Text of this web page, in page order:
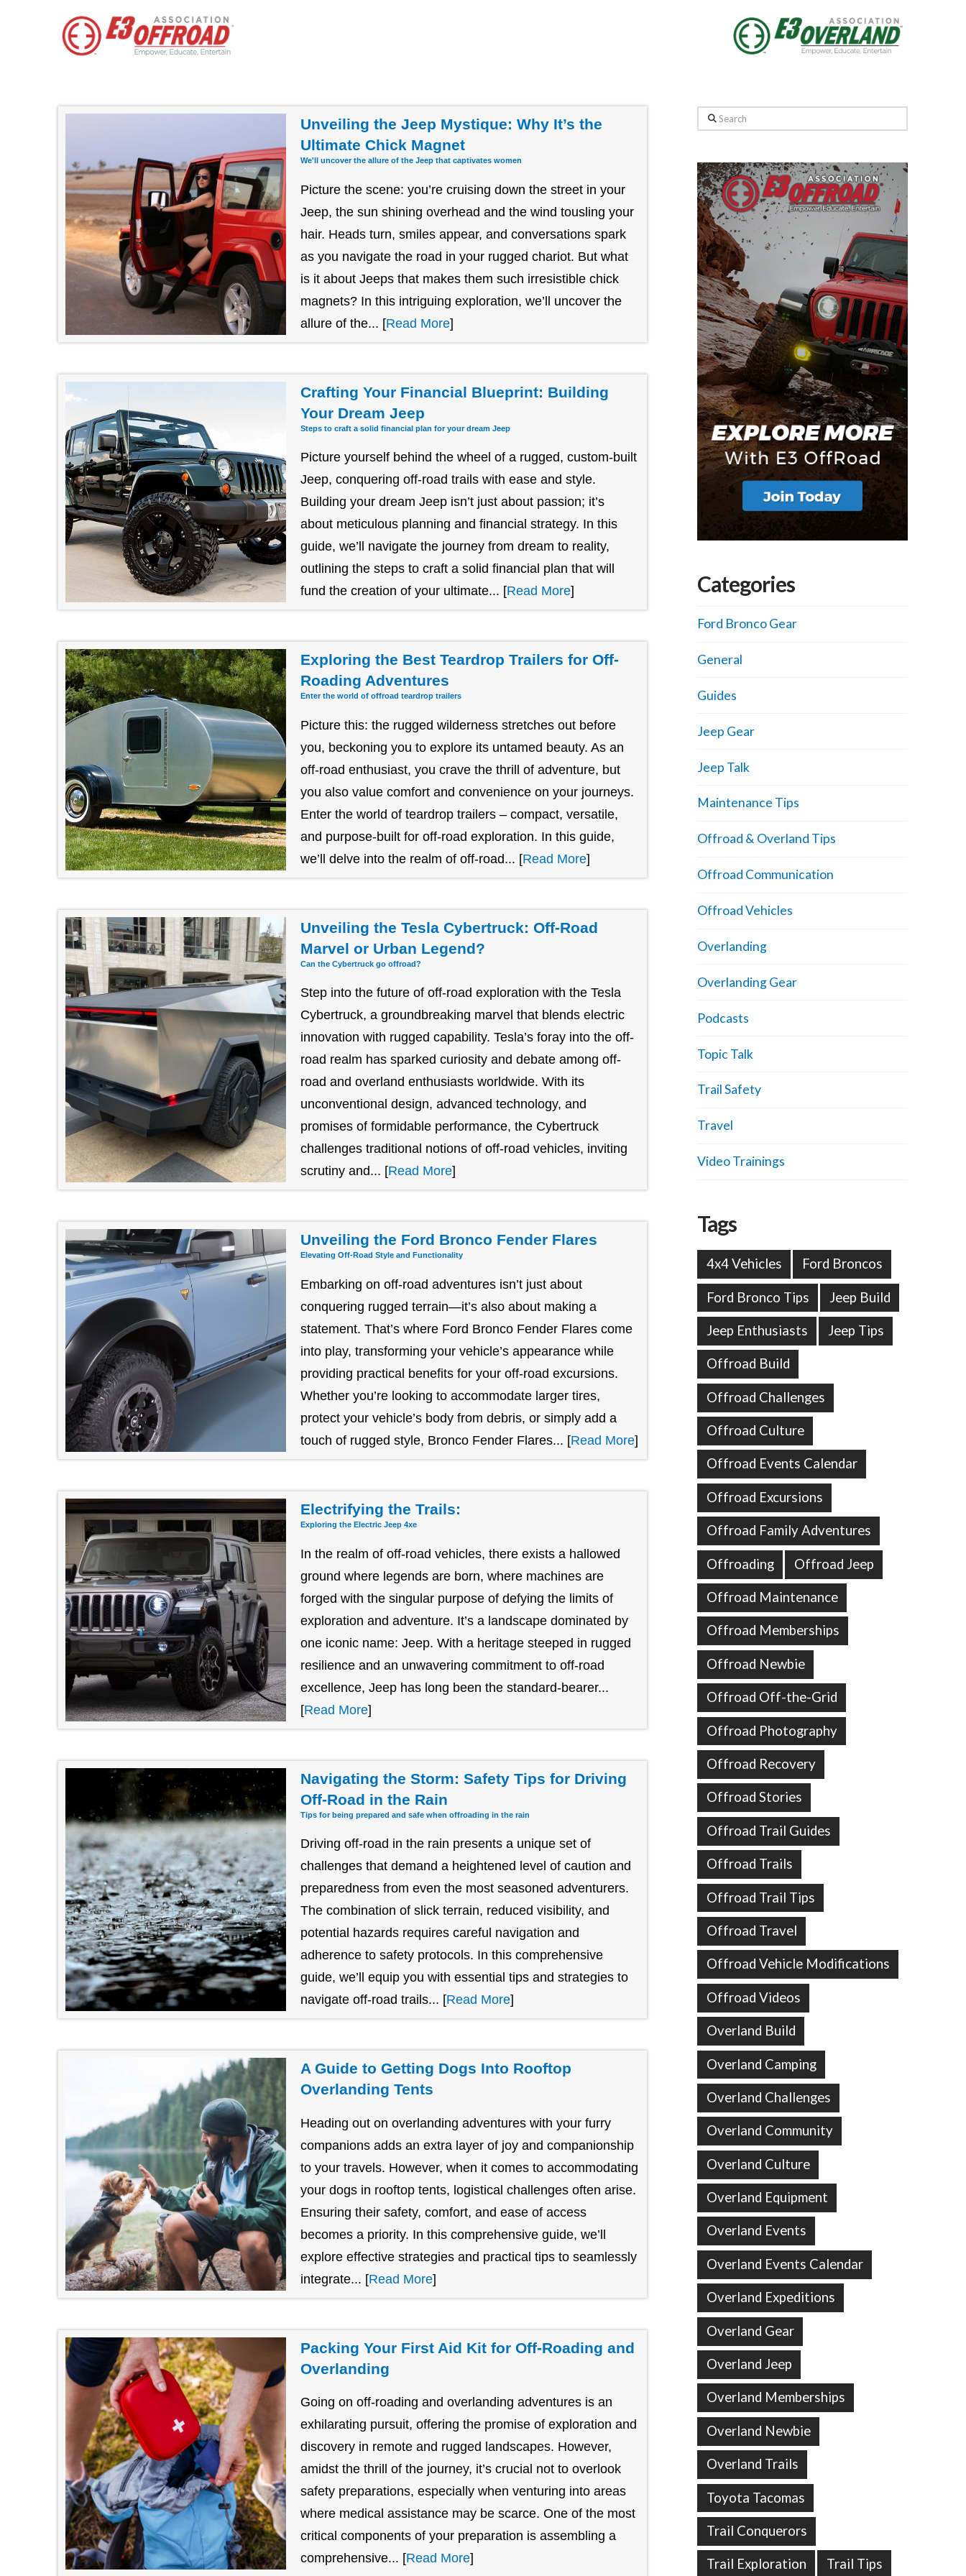
Unveiling the Jeep Mystique: Why It’s the
Ultimate Chick Magnet
We'll uncover the allure of the Jeep that captivates women
Picture the scene: you’re cruising down the street in your
Jeep, the sun shining overhead and the wind tousling your
hair. Heads turn, smiles appear, and conversations spark
as you navigate the road in your rugged chariot. But what
is it about Jeeps that makes them such irresistible chick
magnets? In this intriguing exploration, we’ll uncover the
allure of the... [Read More]
Crafting Your Financial Blueprint: Building
Your Dream Jeep
Steps to craft a solid financial plan for your dream Jeep
Picture yourself behind the wheel of a rugged, custom-built
Jeep, conquering off-road trails with ease and style.
Building your dream Jeep isn’t just about passion; it’s
about meticulous planning and financial strategy. In this
guide, we’ll navigate the journey from dream to reality,
outlining the steps to craft a solid financial plan that will
fund the creation of your ultimate... [Read More]
Exploring the Best Teardrop Trailers for Off-
Roading Adventures
Enter the world of offroad teardrop trailers
Picture this: the rugged wilderness stretches out before
you, beckoning you to explore its untamed beauty. As an
off-road enthusiast, you crave the thrill of adventure, but
you also value comfort and convenience on your journeys.
Enter the world of teardrop trailers – compact, versatile,
and purpose-built for off-road exploration. In this guide,
we’ll delve into the realm of off-road... [Read More]
Unveiling the Tesla Cybertruck: Off-Road
Marvel or Urban Legend?
Can the Cybertruck go offroad?
Step into the future of off-road exploration with the Tesla
Cybertruck, a groundbreaking marvel that blends electric
innovation with rugged capability. Tesla’s foray into the off-
road realm has sparked curiosity and debate among off-
road and overland enthusiasts worldwide. With its
unconventional design, advanced technology, and
promises of formidable performance, the Cybertruck
challenges traditional notions of off-road vehicles, inviting
scrutiny and... [Read More]
Unveiling the Ford Bronco Fender Flares
Elevating Off-Road Style and Functionality
Embarking on off-road adventures isn’t just about
conquering rugged terrain—it’s also about making a
statement. That’s where Ford Bronco Fender Flares come
into play, transforming your vehicle’s appearance while
providing practical benefits for your off-road excursions.
Whether you’re looking to accommodate larger tires,
protect your vehicle’s body from debris, or simply add a
touch of rugged style, Bronco Fender Flares... [Read More]
Electrifying the Trails:
Exploring the Electric Jeep 4xe
In the realm of off-road vehicles, there exists a hallowed
ground where legends are born, where machines are
forged with the singular purpose of defying the limits of
exploration and adventure. It’s a landscape dominated by
one iconic name: Jeep. With a heritage steeped in rugged
resilience and an unwavering commitment to off-road
excellence, Jeep has long been the standard-bearer...
[Read More]
Navigating the Storm: Safety Tips for Driving
Off-Road in the Rain
Tips for being prepared and safe when offroading in the rain
Driving off-road in the rain presents a unique set of
challenges that demand a heightened level of caution and
preparedness from even the most seasoned adventurers.
The combination of slick terrain, reduced visibility, and
potential hazards requires careful navigation and
adherence to safety protocols. In this comprehensive
guide, we’ll equip you with essential tips and strategies to
navigate off-road trails... [Read More]
A Guide to Getting Dogs Into Rooftop
Overlanding Tents
Heading out on overlanding adventures with your furry
companions adds an extra layer of joy and companionship
to your travels. However, when it comes to accommodating
your dogs in rooftop tents, logistical challenges often arise.
Ensuring their safety, comfort, and ease of access
becomes a priority. In this comprehensive guide, we’ll
explore effective strategies and practical tips to seamlessly
integrate... [Read More]
Packing Your First Aid Kit for Off-Roading and
Overlanding
Going on off-roading and overlanding adventures is an
exhilarating pursuit, offering the promise of exploration and
discovery in remote and rugged landscapes. However,
amidst the thrill of the journey, it’s crucial not to overlook
safety preparations, especially when venturing into areas
where medical assistance may be scarce. One of the most
critical components of your preparation is assembling a
comprehensive... [Read More]
Search
Categories
Ford Bronco Gear
General
Guides
Jeep Gear
Jeep Talk
Maintenance Tips
Offroad & Overland Tips
Offroad Communication
Offroad Vehicles
Overlanding
Overlanding Gear
Podcasts
Topic Talk
Trail Safety
Travel
Video Trainings
Tags
4x4 Vehicles Ford Broncos
Ford Bronco Tips Jeep Build
Jeep Enthusiasts Jeep Tips
Offroad Build
Offroad Challenges
Offroad Culture
Offroad Events Calendar
Offroad Excursions
Offroad Family Adventures
Offroading Offroad Jeep
Offroad Maintenance
Offroad Memberships
Offroad Newbie
Offroad Off-the-Grid
Offroad Photography
Offroad Recovery
Offroad Stories
Offroad Trail Guides
Offroad Trails
Offroad Trail Tips
Offroad Travel
Offroad Vehicle Modifications
Offroad Videos
Overland Build
Overland Camping
Overland Challenges
Overland Community
Overland Culture
Overland Equipment
Overland Events
Overland Events Calendar
Overland Expeditions
Overland Gear
Overland Jeep
Overland Memberships
Overland Newbie
Overland Trails
Toyota Tacomas
Trail Conquerors
Trail Exploration Trail Tips